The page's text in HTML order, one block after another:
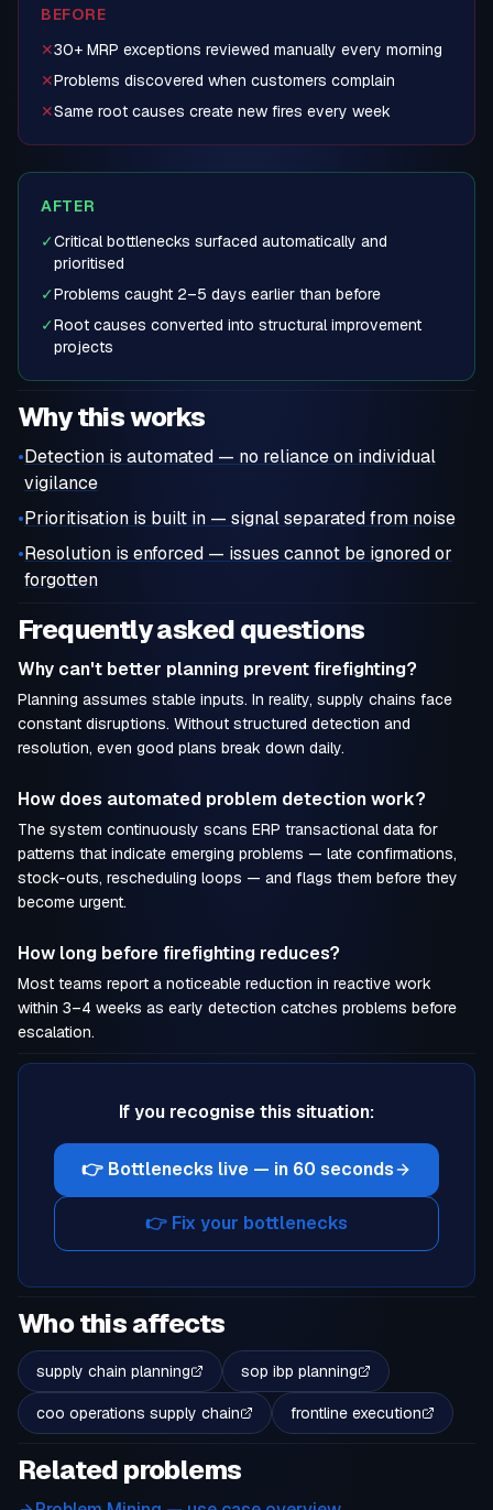
BEFORE
✕30+ MRP exceptions reviewed manually every morning
✕Problems discovered when customers complain
✕Same root causes create new fires every week
AFTER
✓Critical bottlenecks surfaced automatically and
prioritised
✓Problems caught 2–5 days earlier than before
✓Root causes converted into structural improvement
projects
Why this works
•Detection is automated — no reliance on individual
vigilance
•Prioritisation is built in — signal separated from noise
•Resolution is enforced — issues cannot be ignored or
forgotten
Frequently asked questions
Why can't better planning prevent firefighting?
Planning assumes stable inputs. In reality, supply chains face
constant disruptions. Without structured detection and
resolution, even good plans break down daily.
How does automated problem detection work?
The system continuously scans ERP transactional data for
patterns that indicate emerging problems — late confirmations,
stock-outs, rescheduling loops — and flags them before they
become urgent.
How long before firefighting reduces?
Most teams report a noticeable reduction in reactive work
within 3–4 weeks as early detection catches problems before
escalation.
If you recognise this situation:
👉 Bottlenecks live — in 60 seconds
👉 Fix your bottlenecks
Who this affects
supply chain planning sop ibp planning
coo operations supply chain frontline execution
Related problems